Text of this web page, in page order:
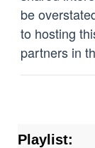
be
to hosting
partners in
Playlist: